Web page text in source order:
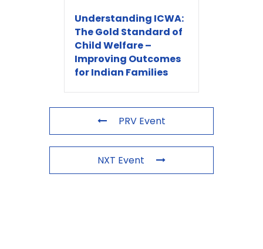
Understanding ICWA:
The Gold Standard of
Child Welfare –
Improving Outcomes
for Indian Families
PRV Event
NXT Event